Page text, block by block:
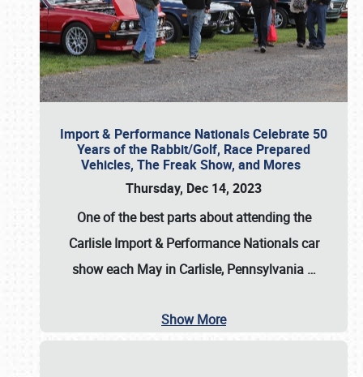
Import & Performance Nationals Celebrate 50
Years of the Rabbit/Golf, Race Prepared
Vehicles, The Freak Show, and Mores
Thursday, Dec 14, 2023
One of the best parts about attending the
Carlisle Import & Performance Nationals car
show each May in Carlisle, Pennsylvania …
Show More